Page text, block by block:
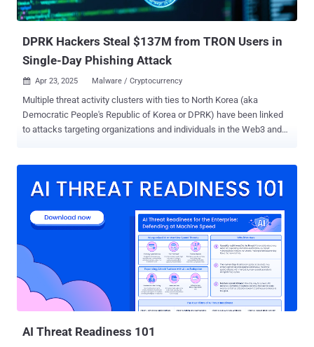
DPRK Hackers Steal $137M from TRON Users in
Single-Day Phishing Attack
 Apr 23, 2025 Malware / Cryptocurrency
Multiple threat activity clusters with ties to North Korea (aka
Democratic People's Republic of Korea or DPRK) have been linked
to attacks targeting organizations and individuals in the Web3 and
Mandiant said in its M-Trends report for 2025 shared with The
reportedly funding North Korea's weapons of mass destruction
(WMD) program and other strategic assets." The cybersecurity firm
said DPRK-nexus threat actors have developed custom tools written
in a variety of languages such as Golang, C++, and Rust, and are
capable of infecting Windows, Linux, and macOS operating
systems. At least three threat activity clusters it tracks as UNC1069,
UNC4899, and UNC5342 have been found to target members of the
AI Threat Readiness 101